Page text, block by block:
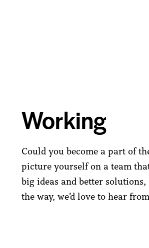
Working
Could you become a part of
picture yourself on a team
big ideas and better
the way, we’d love to hear